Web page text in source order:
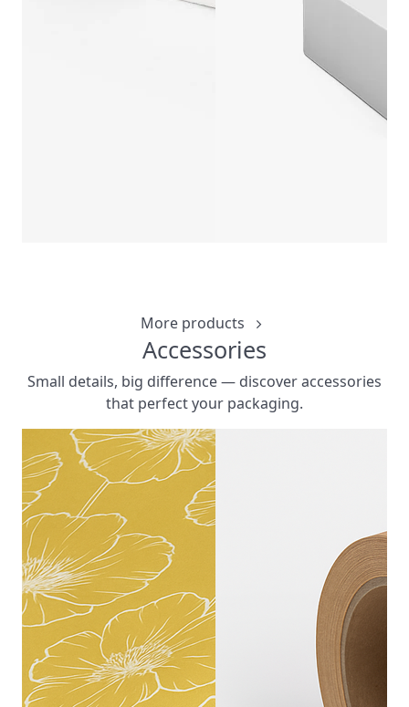
More products
Accessories
Small details, big difference — discover accessories
that perfect your packaging.